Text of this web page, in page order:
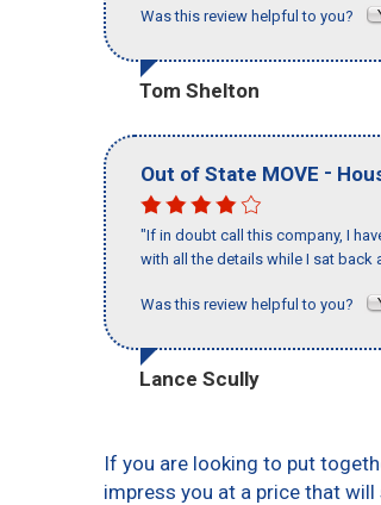
Was this review helpful to you?
Tom Shelton
Out of State MOVE -
"If in doubt call this company, I
with all the details while I sat
Was this review helpful to you?
Lance Scully
If you are looking to put
impress you at a price that